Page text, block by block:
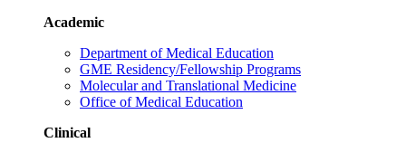
Academic
Department of Medical Education
GME Residency/Fellowship Programs
Molecular and Translational Medicine
Office of Medical Education
Clinical